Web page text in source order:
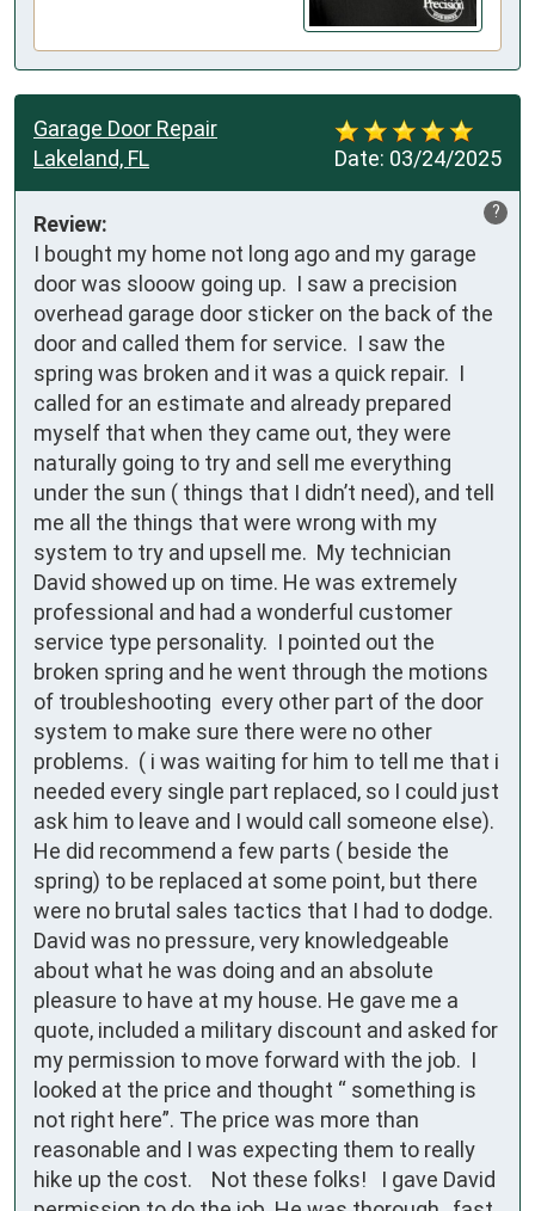
Date: 03/24/2025
Garage Door Repair
Lakeland, FL
?
Review:
I bought my home not long ago and my garage
door was slooow going up.  I saw a precision
overhead garage door sticker on the back of the
door and called them for service.  I saw the
spring was broken and it was a quick repair.  I
called for an estimate and already prepared
myself that when they came out, they were
naturally going to try and sell me everything
under the sun ( things that I didn’t need), and tell
me all the things that were wrong with my
system to try and upsell me.  My technician
David showed up on time. He was extremely
professional and had a wonderful customer
service type personality.  I pointed out the
broken spring and he went through the motions
of troubleshooting  every other part of the door
system to make sure there were no other
problems.  ( i was waiting for him to tell me that i
needed every single part replaced, so I could just
ask him to leave and I would call someone else).
He did recommend a few parts ( beside the
spring) to be replaced at some point, but there
were no brutal sales tactics that I had to dodge.
David was no pressure, very knowledgeable
about what he was doing and an absolute
pleasure to have at my house. He gave me a
quote, included a military discount and asked for
my permission to move forward with the job.  I
looked at the price and thought “ something is
not right here”. The price was more than
reasonable and I was expecting them to really
hike up the cost.    Not these folks!   I gave David